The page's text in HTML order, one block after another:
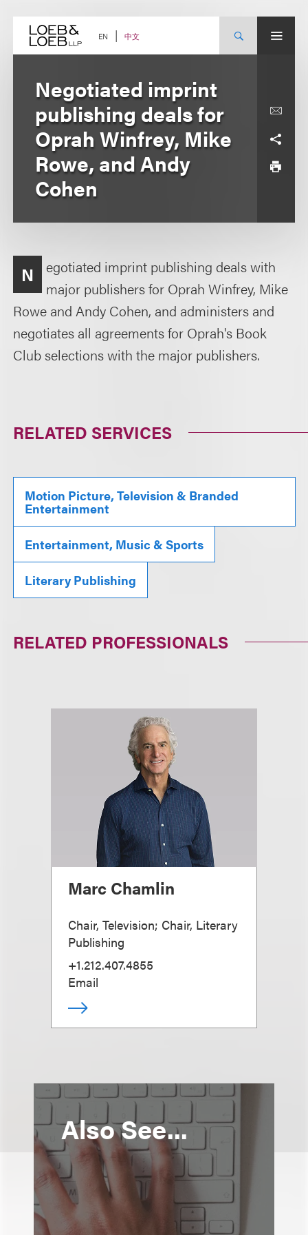
content EN 中文
Negotiated imprint
publishing deals for
Oprah Winfrey, Mike
Rowe, and Andy
Cohen
N
egotiated imprint publishing deals with
major publishers for Oprah Winfrey, Mike
Rowe and Andy Cohen, and administers and
negotiates all agreements for Oprah's Book
Club selections with the major publishers.
RELATED SERVICES
Motion Picture, Television & Branded
Entertainment
Entertainment, Music & Sports
Literary Publishing
RELATED PROFESSIONALS
Marc Chamlin
Chair, Television; Chair, Literary
Publishing
+1.212.407.4855
Email
Also See...